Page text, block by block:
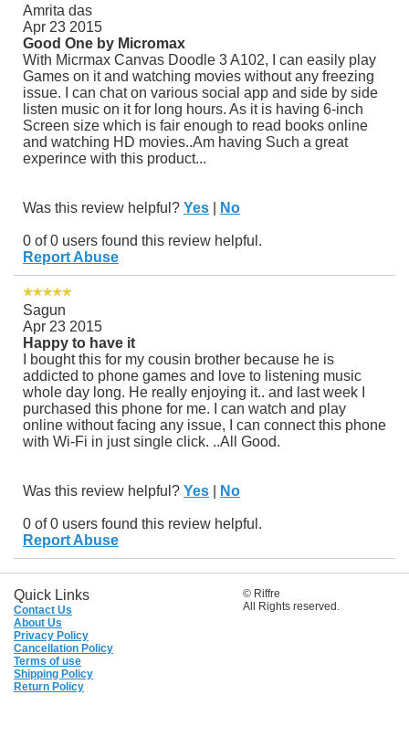
Amrita das
Apr 23 2015
Good One by Micromax
With Micrmax Canvas Doodle 3 A102, I can easily play
Games on it and watching movies without any freezing
issue. I can chat on various social app and side by side
listen music on it for long hours. As it is having 6-inch
Screen size which is fair enough to read books online
and watching HD movies..Am having Such a great
experince with this product...
Was this review helpful? Yes No
0 of 0 users found this review helpful.
Report Abuse
Sagun
Apr 23 2015
Happy to have it
I bought this for my cousin brother because he is
addicted to phone games and love to listening music
whole day long. He really enjoying it.. and last week I
purchased this phone for me. I can watch and play
online without facing any issue, I can connect this phone
with Wi-Fi in just single click. ..All Good.
Was this review helpful? Yes No
0 of 0 users found this review helpful.
Report Abuse
Quick Links
Contact Us
About Us
Privacy Policy
Cancellation Policy
Terms of use
Shipping Policy
Return Policy
© Riffre
All Rights reserved.